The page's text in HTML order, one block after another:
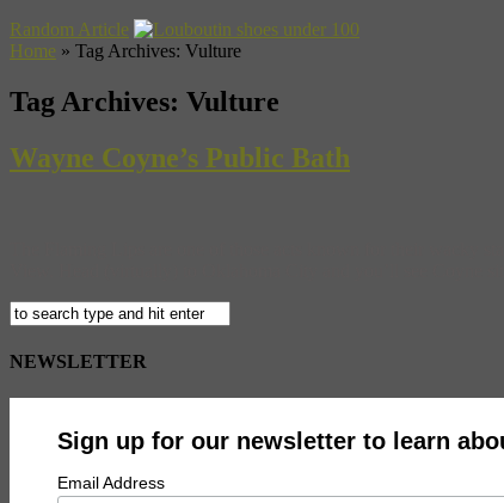
Random Article
Home » Tag Archives: Vulture
Tag Archives: Vulture
Wayne Coyne’s Public Bath
NEWSLETTER
Sign up for our newsletter to learn
Email Address